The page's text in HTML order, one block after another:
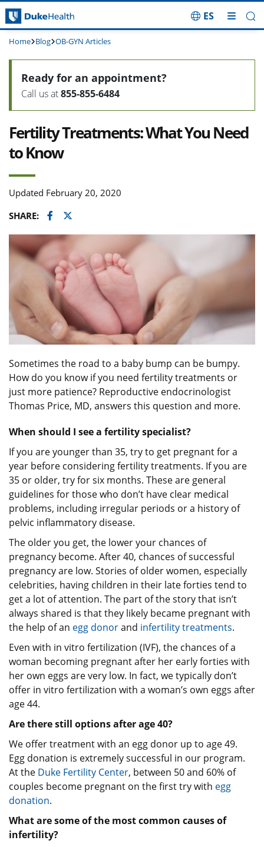
Skip Navigation
ES
Home Blog OB-GYN Articles
Fertility Treatments: What You Need
to Know
Updated February 20, 2020
SHARE:
Facebook
Twitter
Ready for an appointment?
Call us at855-855-6484
Sometimes the road to a baby bump can be bumpy.
How do you know if you need fertility treatments or
just more patience? Reproductive endocrinologist
Thomas Price, MD, answers this question and more.
When should I see a fertility specialist?
If you are younger than 35, try to get pregnant for a
year before considering fertility treatments. If you are
35 or older, try for six months. These are general
guidelines for those who don’t have clear medical
problems, including irregular periods or a history of
pelvic inflammatory disease.
The older you get, the lower your chances of
pregnancy become. After 40, chances of successful
pregnancy are low. Stories of older women, especially
celebrities, having children in their late forties tend to
get a lot of attention. The part of the story that isn’t
always shared is that they likely became pregnant with
the help of an egg donorand infertility treatments.
Even with in vitro fertilization (IVF), the chances of a
woman becoming pregnant after her early forties with
her own eggs are very low. In fact, we typically don’t
offer in vitro fertilization with a woman’s own eggs after
age 44.
Are there still options after age 40?
We offer treatment with an egg donor up to age 49.
Egg donation is extremely successful in our program.
At the Duke Fertility Center, between 50 and 60% of
couples become pregnant on the first try with egg
donation.
What are some of the most common causes of
infertility?